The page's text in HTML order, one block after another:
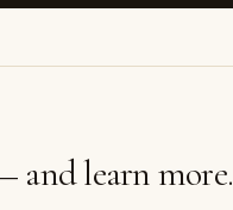
learn more.